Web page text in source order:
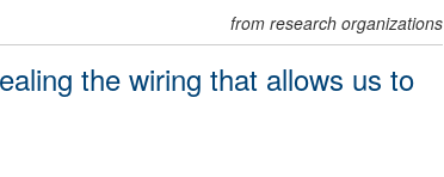
from research organizations
the wiring that allows us to